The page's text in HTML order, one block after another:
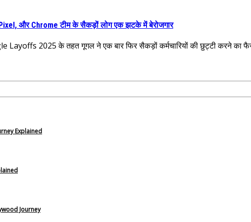
और Chrome टीम के सैकड़ों लोग एक झटके में बेरोजगार
Layoffs 2025 के तहत गूगल ने एक बार फिर सैकड़ों कर्मचारियों की छुट्टी करने का
Explained
Journey